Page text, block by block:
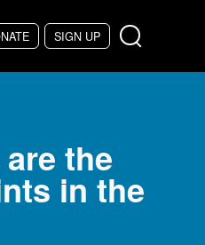
SIGN UP
the
in the